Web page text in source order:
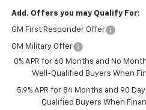
Add. Offers you may Qualify For:
GM First Responder Offer
GM Military Offer
0% APR for 60 Months and No
Well-Qualified Buyers When
5.9% APR for 84 Months and 90
Qualified Buyers When